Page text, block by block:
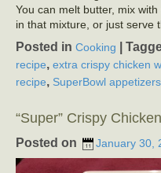
You can melt butter, mix
in that mixture, or just serve
Posted in Cooking
recipe, extra crispy chicken
recipe, SuperBowl appetizers
“Super” Crispy
Posted on January 30,